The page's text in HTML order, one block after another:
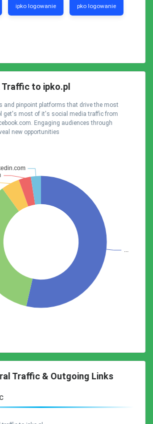
ipko logowanie pko logowanie
to ipko.pl
and pinpoint platforms that drive the most
get's most of it's social media traffic from
Engaging audiences through
new opportunities
Traffic & Outgoing Links